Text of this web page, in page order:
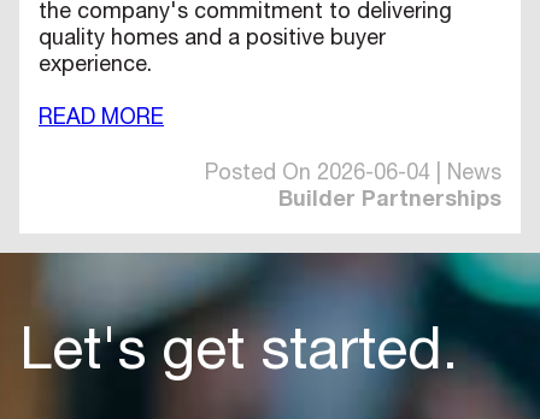
the company's commitment to delivering
quality homes and a positive buyer
experience.
READ MORE
Posted On 2026-06-04 | News
Builder Partnerships
Let's get started.